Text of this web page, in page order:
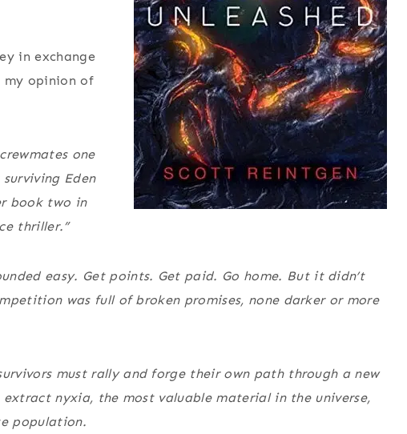
in exchange
my opinion of
one
Eden
book two in
thriller.”
easy. Get points. Get paid. Go home. But it didn’t
was full of broken promises, none darker or more
must rally and forge their own path through a new
nyxia, the most valuable material in the universe,
population.